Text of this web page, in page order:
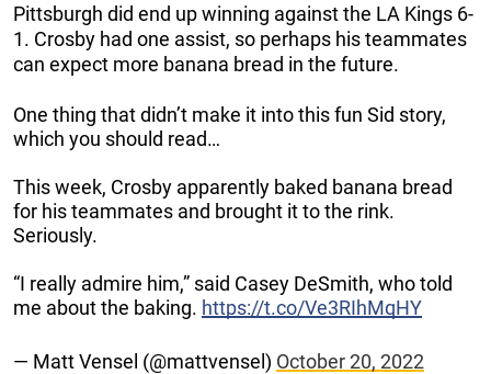
Pittsburgh did end up winning against the LA Kings 6-
1. Crosby had one assist, so perhaps his teammates
can expect more banana bread in the future.
One thing that didn’t make it into this fun Sid story,
which you should read…
This week, Crosby apparently baked banana bread
for his teammates and brought it to the rink.
Seriously.
“I really admire him,” said Casey DeSmith, who told
me about the baking. https://t.co/Ve3RIhMqHY
— Matt Vensel (@mattvensel) October 20, 2022